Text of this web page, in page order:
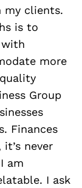
clients.
is to
with
more
Group
Finances
never
am
I ask